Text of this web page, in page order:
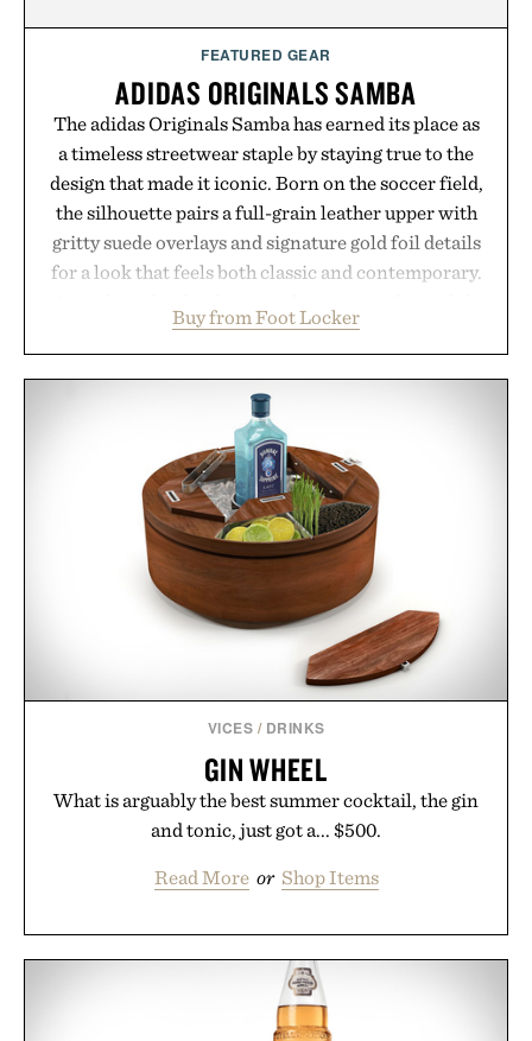
FEATURED GEAR
ADIDAS ORIGINALS SAMBA
The adidas Originals Samba has earned its place as
a timeless streetwear staple by staying true to the
design that made it iconic. Born on the soccer field,
the silhouette pairs a full-grain leather upper with
gritty suede overlays and signature gold foil details
for a look that feels both classic and contemporary.
the gum rubber midsole and durable cupsole
provide lightweight cushioning and dependable
traction for everyday wear. Sometimes the best
updates come from leaving a legend exactly as it is.
Presented by Foot Locker.
Buy from Foot Locker
VICES / DRINKS
GIN WHEEL
What is arguably the best summer cocktail, the gin
and tonic, just got a... $500.
Read More or Shop Items